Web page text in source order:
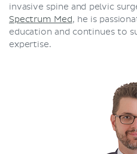
invasive spine and pelvic
Spectrum Med, he is
education and continues to
expertise.